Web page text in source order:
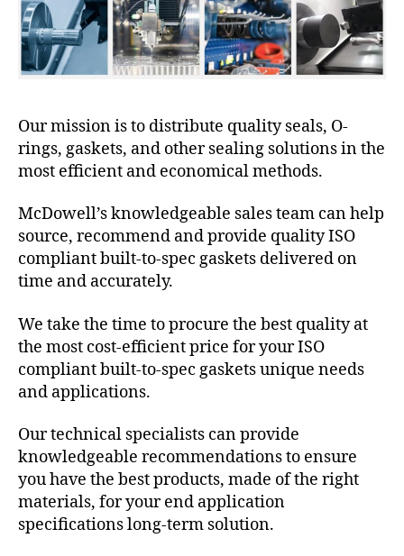
Our mission is to distribute quality seals, O-
rings, gaskets, and other sealing solutions in the
most efficient and economical methods.
McDowell’s knowledgeable sales team can help
source, recommend and provide quality ISO
compliant built-to-spec gaskets delivered on
time and accurately.
We take the time to procure the best quality at
the most cost-efficient price for your ISO
compliant built-to-spec gaskets unique needs
and applications.
Our technical specialists can provide
knowledgeable recommendations to ensure
you have the best products, made of the right
materials, for your end application
specifications long-term solution.